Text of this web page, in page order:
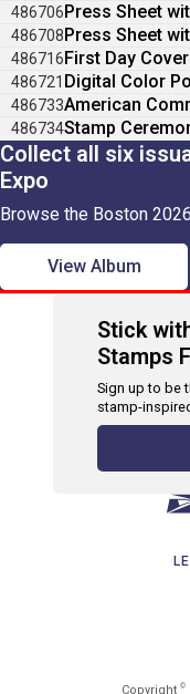
486706Press Sheet
486708Press Sheet
486716First Day Cover
486721 Digital Color
486733American
486734Stamp
Collect all six
Expo
Browse the Boston
View Album
Stick
Stamps
Sign up to be
stamp-
Copyright ©